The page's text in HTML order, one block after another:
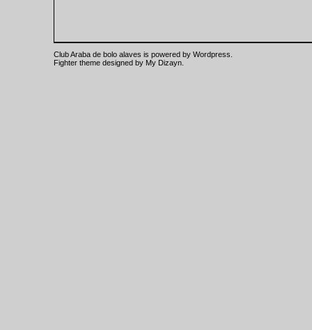
Club Araba de bolo alaves is powered by Wordpress
Fighter theme designed by My Dizayn.